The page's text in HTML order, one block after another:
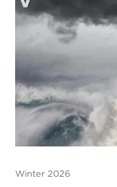
Winter 2026